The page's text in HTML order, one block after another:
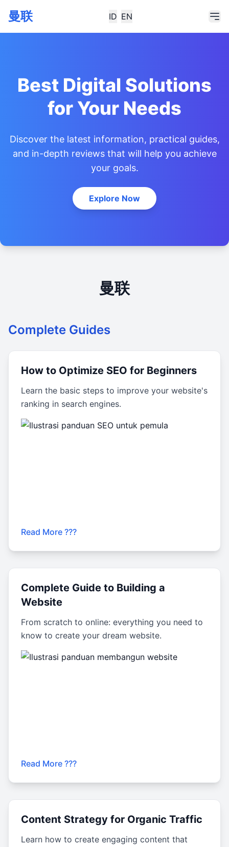
曼联 ID EN
Best Digital Solutions
for Your Needs
Discover the latest information, practical guides,
and in-depth reviews that will help you achieve
your goals.
Explore Now
曼联
Complete Guides
How to Optimize SEO for Beginners
Learn the basic steps to improve your website's
ranking in search engines.
Read More ???
Complete Guide to Building a
Website
From scratch to online: everything you need to
know to create your dream website.
Read More ???
Content Strategy for Organic Traffic
Learn how to create engaging content that